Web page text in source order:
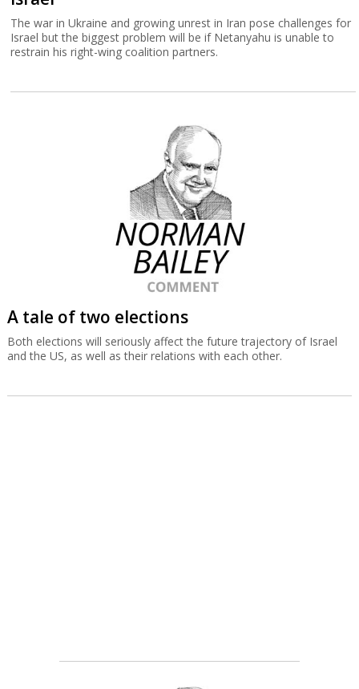
The war in Ukraine and growing unrest in Iran pose challenges for
Israel but the biggest problem will be if Netanyahu is unable to
restrain his right-wing coalition partners.
A tale of two elections
Both elections will seriously affect the future trajectory of Israel
and the US, as well as their relations with each other.